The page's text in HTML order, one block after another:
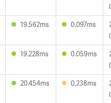
19.562ms 0.097ms
19.228ms 0.059ms
20.454ms 0.238ms